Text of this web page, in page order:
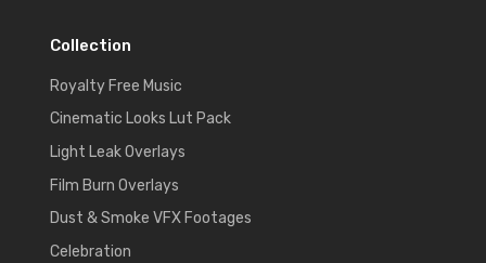
Collection
Royalty Free Music
Cinematic Looks Lut Pack
Light Leak Overlays
Film Burn Overlays
Dust & Smoke VFX Footages
Celebration